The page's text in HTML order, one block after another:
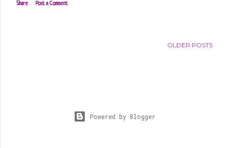
Share Post a Comment
OLDER POSTS
Powered by Blogger